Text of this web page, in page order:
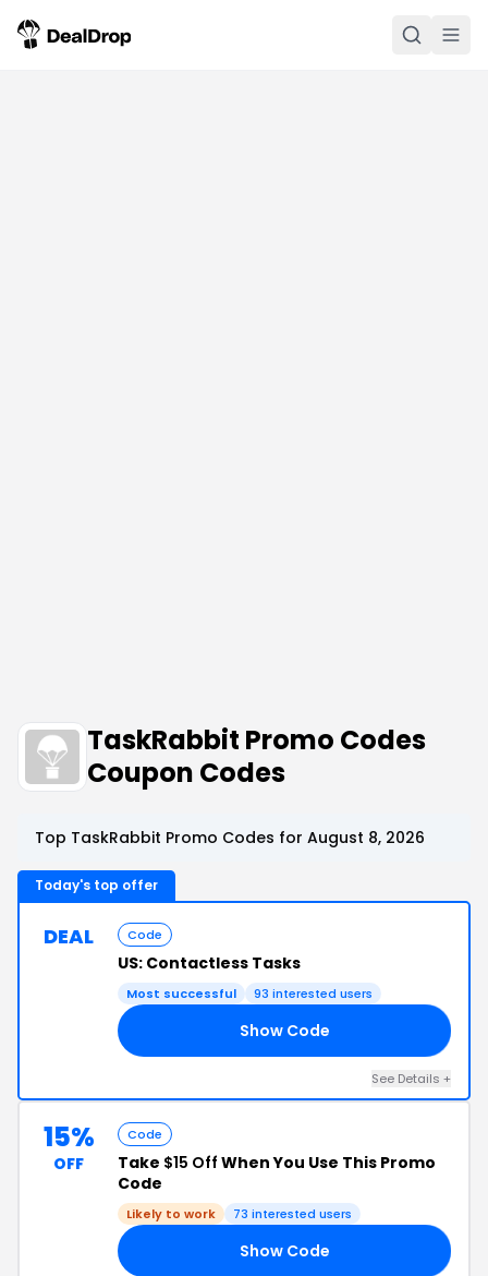
TaskRabbit Promo Codes
Coupon Codes
Top TaskRabbit Promo Codes for August 8, 2026
Today's top offer
DEAL Code
US: Contactless Tasks
Most successful 93 interested users
Show Code
See Details +
15%
OFF
Code
Take $15 Off When You Use This Promo
Code
Likely to work 73 interested users
Show Code